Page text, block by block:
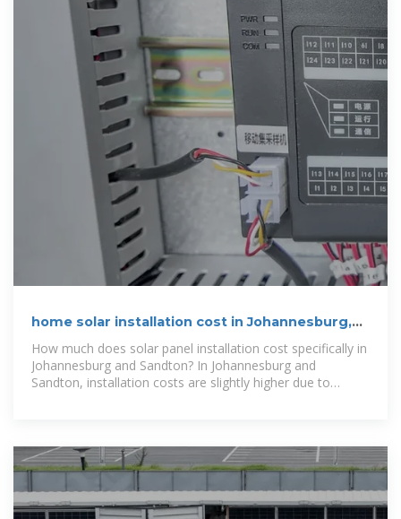
home solar installation cost in Johannesburg,
Pretoria & Gauteng
How much does solar panel installation cost specifically in
Johannesburg and Sandton? In Johannesburg and
Sandton, installation costs are slightly higher due to